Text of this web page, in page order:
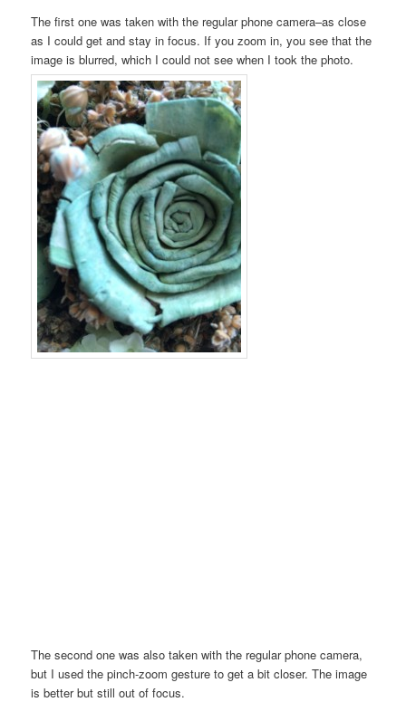
The first one was taken with the regular phone camera–as close
as I could get and stay in focus. If you zoom in, you see that the
image is blurred, which I could not see when I took the photo.
The second one was also taken with the regular phone camera,
but I used the pinch-zoom gesture to get a bit closer. The image
is better but still out of focus.